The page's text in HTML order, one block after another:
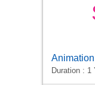
Duration : 1